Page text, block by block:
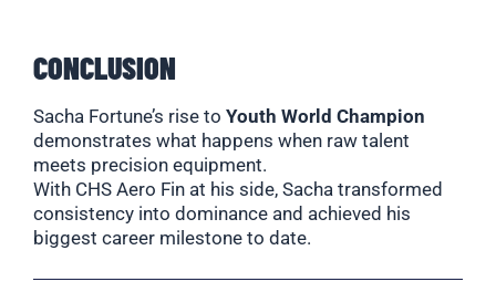
CONCLUSION
Sacha Fortune’s rise to Youth World Champion
demonstrates what happens when raw talent
meets precision equipment.
With CHS Aero Fin at his side, Sacha transformed
consistency into dominance and achieved his
biggest career milestone to date.